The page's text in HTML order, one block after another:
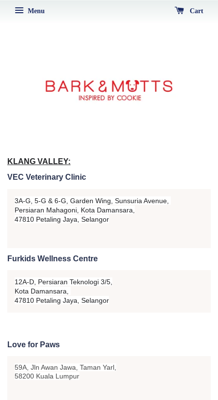
Menu Cart
KLANG VALLEY:
VEC Veterinary Clinic
3A-G, 5-G & 6-G, Garden Wing, Sunsuria Avenue,
Persiaran Mahagoni, Kota Damansara,
47810 Petaling Jaya, Selangor
Furkids Wellness Centre
12A-D, Persiaran Teknologi 3/5,
Kota Damansara,
47810 Petaling Jaya, Selangor
Love for Paws
59A, Jln Awan Jawa, Taman Yarl,
58200 Kuala Lumpur